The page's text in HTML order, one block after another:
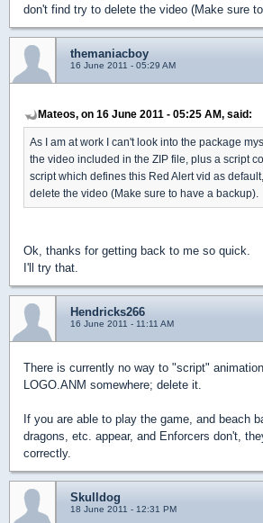
don't find try to delete the video (Make sure
themaniacboy
16 June 2011 - 05:29 AM
Mateos, on 16 June 2011 - 05:25 AM, said:
As I am at work I can't look into the package
the video included in the ZIP file, plus a script
script which defines this Red Alert vid as
delete the video (Make sure to have a backup).
Ok, thanks for getting back to me so quick.
I'll try that.
Hendricks266
16 June 2011 - 11:11 AM
There is currently no way to "script"
LOGO.ANM somewhere; delete it.
If you are able to play the game, and beach
dragons, etc. appear, and Enforcers don't,
correctly.
Skulldog
18 June 2011 - 12:31 PM